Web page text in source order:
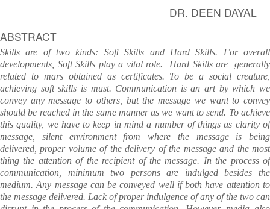
DR. DEEN DAYAL
ABSTRACT
Skills are of two kinds: Soft Skills and Hard Skills. For overall
developments, Soft Skills play a vital role. Hard Skills are generally
related to mars obtained as certificates. To be a social creature,
achieving soft skills is must. Communication is an art by which we
convey any message to others, but the message we want to convey
should be reached in the same manner as we want to send. To achieve
this quality, we have to keep in mind a number of things as clarity of
message, silent environment from where the message is being
delivered, proper volume of the delivery of the message and the most
thing the attention of the recipient of the message. In the process of
communication, minimum two persons are indulged besides the
medium. Any message can be conveyed well if both have attention to
the message delivered. Lack of proper indulgence of any of the two can